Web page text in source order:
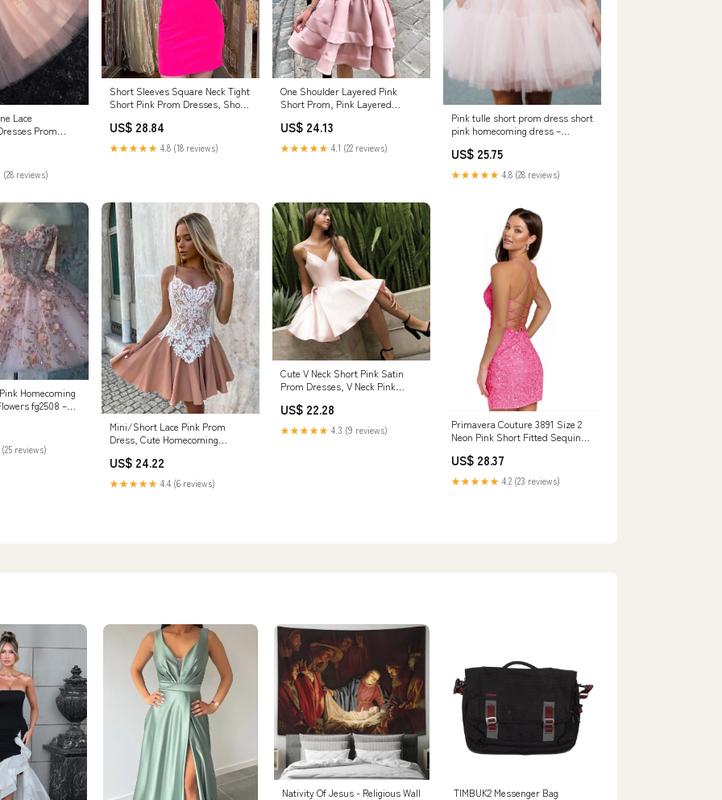
Lace
Prom
(28 reviews)
Short Sleeves Square Neck Tight
Short Pink Prom Dresses, Short
US$ 28.84
★★★★★ 4.8 (18 reviews)
One Shoulder Layered Pink
Short Prom, Pink Layered
Bridelily
US$ 24.13
★★★★★ 4.1 (22 reviews)
Pink tulle short prom dress short
pink homecoming dress –
US$ 25.75
★★★★★ 4.8 (28 reviews)
Homecoming
fg2508 –
(25 reviews)
Mini/Short Lace Pink Prom
Dress, Cute Homecoming
US$ 24.22
★★★★★ 4.4 (6 reviews)
Cute V Neck Short Pink Satin
Prom Dresses, V Neck Pink
Collection
US$ 22.28
★★★★★ 4.3 (9 reviews)
Primavera Couture 3891 Size 2
Neon Pink Short Fitted Sequin
Backless Corset
US$ 28.37
★★★★★ 4.2 (23 reviews)
Nativity Of Jesus - Religious Wall
TIMBUK2 Messenger Bag